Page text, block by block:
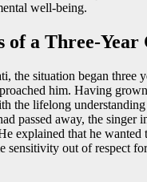
well-being.
of a Three-Year
the situation began three
him. Having
the lifelong
passed away, the singer
explained that he wanted
sensitivity out of respect